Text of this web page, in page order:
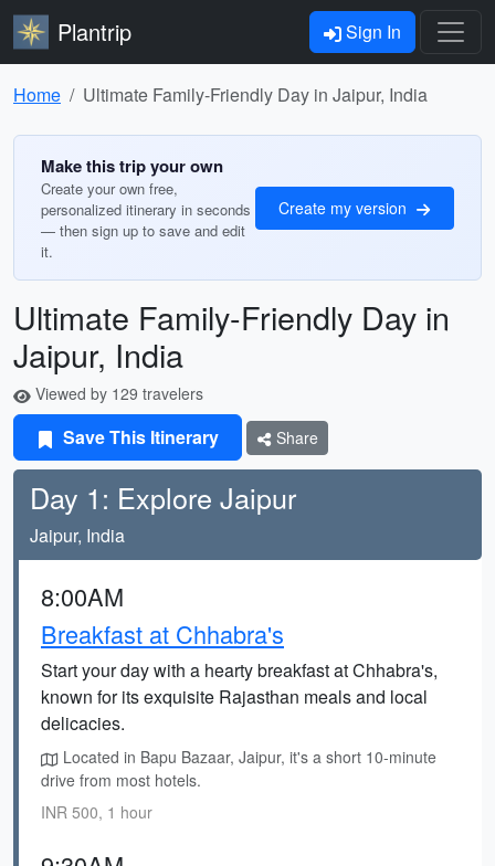
Plantrip Sign In
Home Ultimate Family-Friendly Day in Jaipur, India
Make this trip your own
Create your own free,
personalized itinerary in seconds
— then sign up to save and edit
it.
Create my version
Ultimate Family-Friendly Day in
Jaipur, India
Viewed by 129 travelers
Save This Itinerary Share
Day 1: Explore Jaipur
Jaipur, India
8:00AM
Breakfast at Chhabra's
Start your day with a hearty breakfast at Chhabra's,
known for its exquisite Rajasthan meals and local
delicacies.
Located in Bapu Bazaar, Jaipur, it's a short 10-minute
drive from most hotels.
INR 500, 1 hour